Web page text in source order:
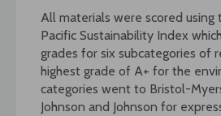
All materials were scored using
Pacific Sustainability Index
grades for six subcategories of
highest grade of A+ for the
categories went to Bristol-
Johnson and Johnson for